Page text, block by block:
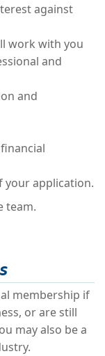
against
work with you
and
and
your application.
team.
membership if
or are still
may also be a